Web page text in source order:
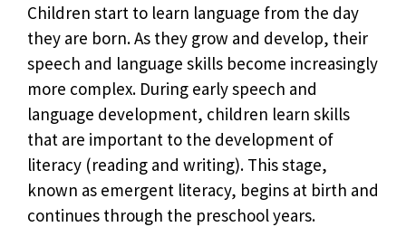
Children start to learn language from the day
they are born. As they grow and develop, their
speech and language skills become increasingly
more complex. During early speech and
language development, children learn skills
that are important to the development of
literacy (reading and writing). This stage,
known as emergent literacy, begins at birth and
continues through the preschool years.